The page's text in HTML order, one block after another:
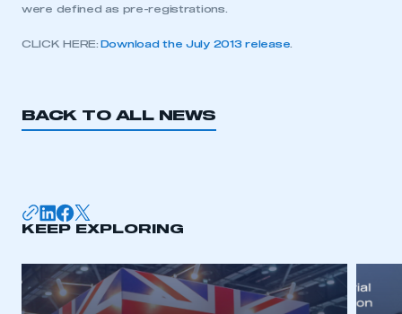
were defined as pre-registrations.
CLICK HERE: Download the July 2013 release
BACK TO ALL NEWS
KEEP EXPLORING